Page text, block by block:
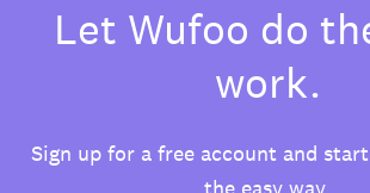
Let Wufoo do
work.
Sign up for a free account and